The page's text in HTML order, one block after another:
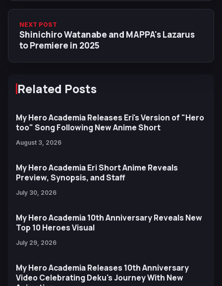
NEXT POST
Shinichiro Watanabe and MAPPA's Lazarus
to Premiere in 2025
Related Posts
My Hero Academia Releases Eri's Version of "Hero
too" Song Following New Anime Short
August 3, 2026
My Hero Academia Eri Short Anime Reveals
Preview, Synopsis, and Staff
July 30, 2026
My Hero Academia 10th Anniversary Reveals New
Top 10 Heroes Visual
July 29, 2026
My Hero Academia Releases 10th Anniversary
Video Celebrating Deku's Journey With New